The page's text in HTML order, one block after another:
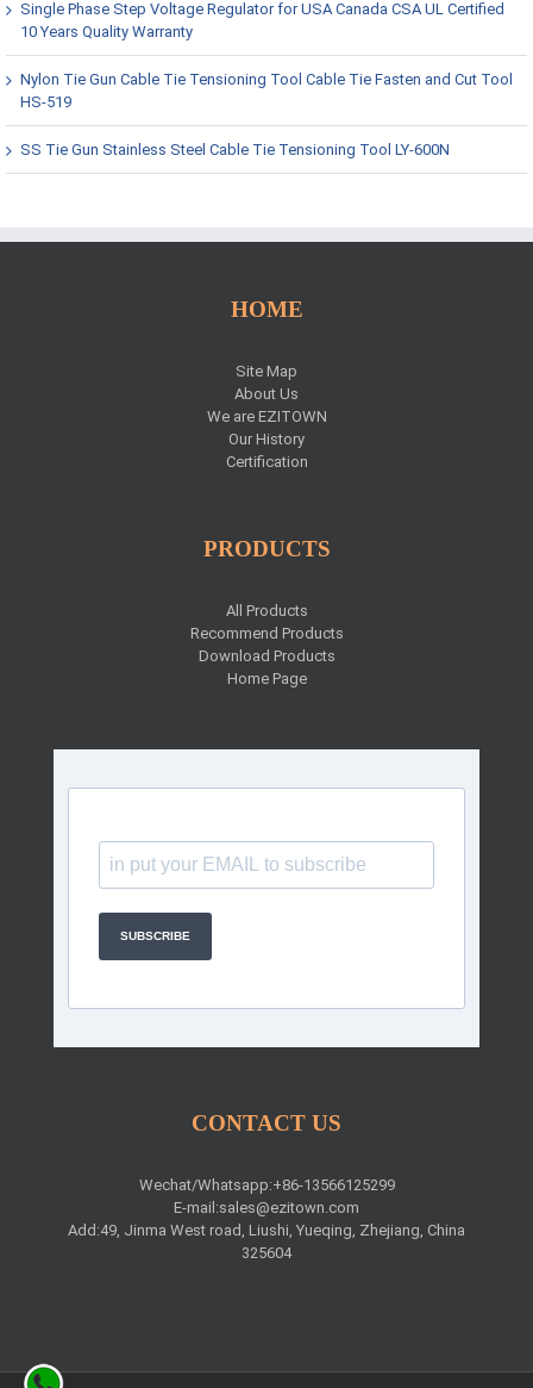
Single Phase Step Voltage Regulator for USA Canada CSA UL Certified
10 Years Quality Warranty
Nylon Tie Gun Cable Tie Tensioning Tool Cable Tie Fasten and Cut Tool
HS-519
SS Tie Gun Stainless Steel Cable Tie Tensioning Tool LY-600N
HOME
Site Map
About Us
We are EZITOWN
Our History
Certification
PRODUCTS
All Products
Recommend Products
Download Products
Home Page
SUBSCRIBE
CONTACT US
Wechat/Whatsapp:+86-13566125299
E-mail:sales@ezitown.com
Add:49, Jinma West road, Liushi, Yueqing, Zhejiang, China
325604